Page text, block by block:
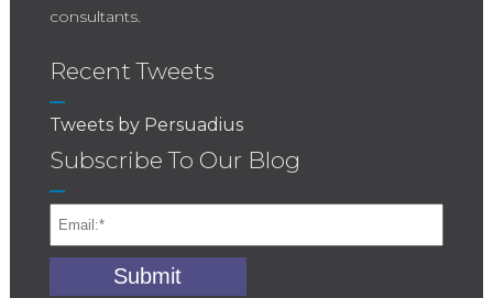
consultants.
Recent Tweets
Tweets by Persuadius
Subscribe To Our Blog